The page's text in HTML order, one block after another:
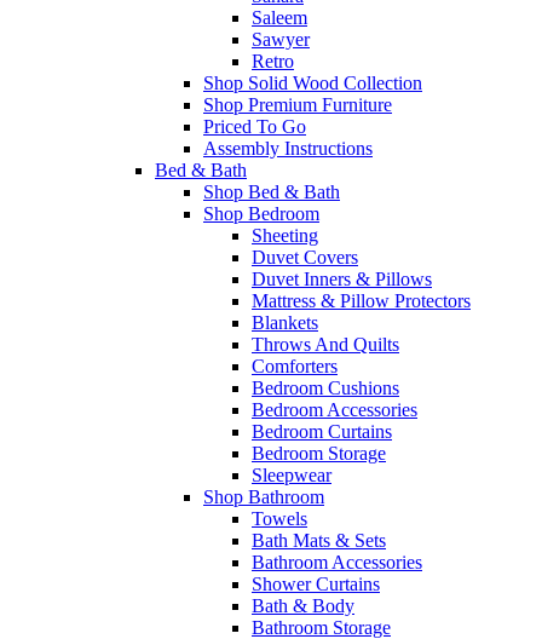
Saleem
Sawyer
Retro
Shop Solid Wood Collection
Shop Premium Furniture
Priced To Go
Assembly Instructions
Bed & Bath
Shop Bed & Bath
Shop Bedroom
Sheeting
Duvet Covers
Duvet Inners & Pillows
Mattress & Pillow Protectors
Blankets
Throws And Quilts
Comforters
Bedroom Cushions
Bedroom Accessories
Bedroom Curtains
Bedroom Storage
Sleepwear
Shop Bathroom
Towels
Bath Mats & Sets
Bathroom Accessories
Shower Curtains
Bath & Body
Bathroom Storage